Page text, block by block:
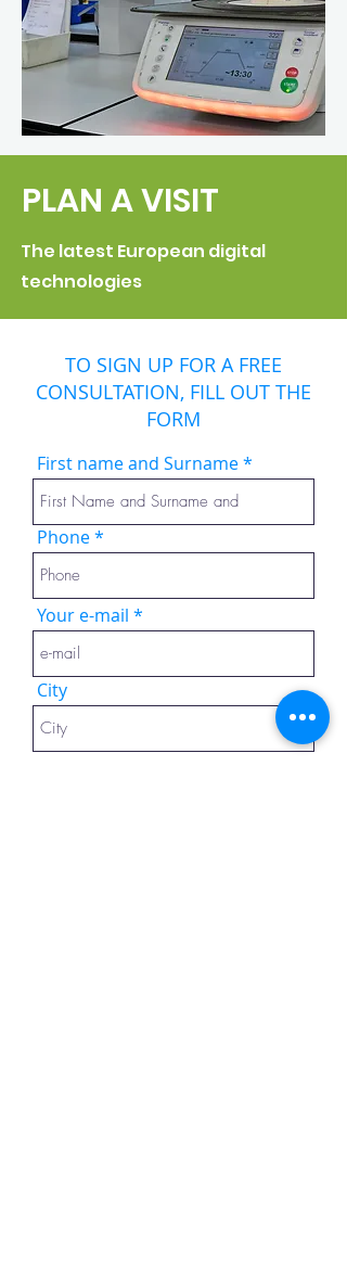
PLAN A VISIT
The latest European digital
technologies
TO SIGN UP FOR A FREE
CONSULTATION, FILL OUT THE
FORM
First name and Surname
Phone
Your e-mail
City